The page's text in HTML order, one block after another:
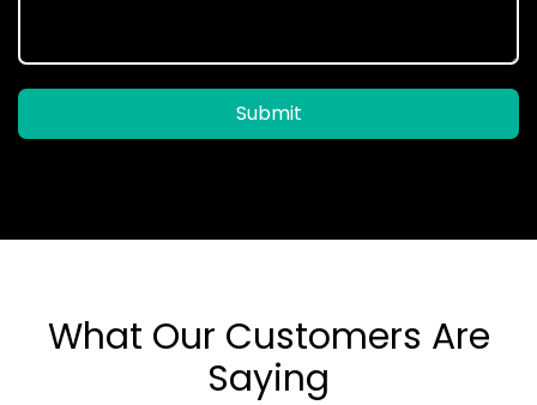
Submit
What Our Customers Are
Saying